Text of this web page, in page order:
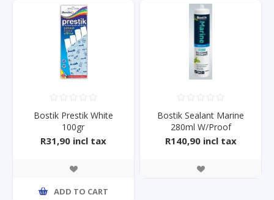
Bostik Prestik White
100gr
R31,90 incl tax
ADD TO CART
Bostik Sealant Marine
280ml W/Proof
R140,90 incl tax